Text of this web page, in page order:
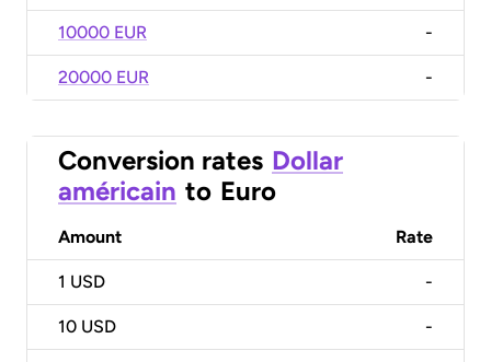
10000 EUR -
20000 EUR -
Conversion rates Dollar
américain to Euro
Amount Rate
1 USD -
10 USD -